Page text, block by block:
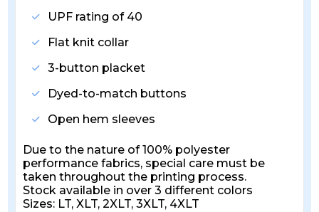
UPF rating of 40
Flat knit collar
3-button placket
Dyed-to-match buttons
Open hem sleeves
Due to the nature of 100% polyester
performance fabrics, special care must be
taken throughout the printing process.
Stock available in over 3 different colors
Sizes: LT, XLT, 2XLT, 3XLT, 4XLT